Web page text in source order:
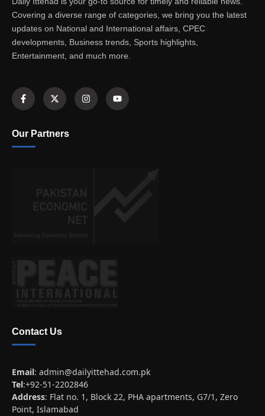
Covering a diverse range of categories, we bring you the latest
updates on National and International affairs, CPEC
developments, Business trends, Sports highlights,
Entertainment, and much more.
Our Partners
Contact Us
Email: admin@dailyittehad.com.pk
Tel:+92-51-2202846
Address: Flat no. 1, Block 22, PHA apartments, G7/1, Zero
Point, Islamabad